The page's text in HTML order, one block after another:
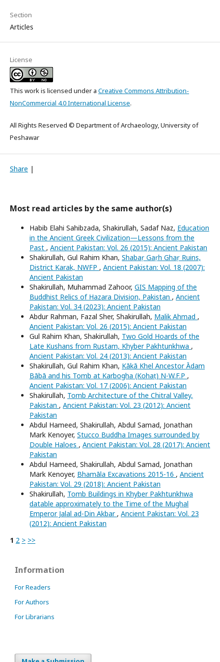
Section
Articles
License
This work is licensed under a Creative Commons Attribution-
NonCommercial 4.0 International License.
All Rights Reserved © Department of Archaeology, University of
Peshawar
Share |
Most read articles by the same author(s)
Habib Elahi Sahibzada, Shakirullah, Sadaf Naz, Education
in the Ancient Greek Civilization—Lessons from the
Past , Ancient Pakistan: Vol. 26 (2015): Ancient Pakistan
Shakirullah, Gul Rahim Khan, Shabaṛ Gaṛh Ghaṛ Ruins,
District Karak, NWFP , Ancient Pakistan: Vol. 18 (2007):
Ancient Pakistan
Shakirullah, Muhammad Zahoor, GIS Mapping of the
Buddhist Relics of Hazara Division, Pakistan , Ancient
Pakistan: Vol. 34 (2023): Ancient Pakistan
Abdur Rahman, Fazal Sher, Shakirullah, Malik Ahmad ,
Ancient Pakistan: Vol. 26 (2015): Ancient Pakistan
Gul Rahim Khan, Shakirullah, Two Gold Hoards of the
Late Kushans from Rustam, Khyber Pakhtunkhwa ,
Ancient Pakistan: Vol. 24 (2013): Ancient Pakistan
Shakirullah, Gul Rahim Khan, Kākā Khel Ancestor Ādam
Bābā and his Tomb at Karbogha (Kohaṭ) N-W.F.P ,
Ancient Pakistan: Vol. 17 (2006): Ancient Pakistan
Shakirullah, Tomb Architecture of the Chitral Valley,
Pakistan , Ancient Pakistan: Vol. 23 (2012): Ancient
Pakistan
Abdul Hameed, Shakirullah, Abdul Samad, Jonathan
Mark Kenoyer, Stucco Buddha Images surrounded by
Double Haloes , Ancient Pakistan: Vol. 28 (2017): Ancient
Pakistan
Abdul Hameed, Shakirullah, Abdul Samad, Jonathan
Mark Kenoyer, Bhamāla Excavations 2015-16 , Ancient
Pakistan: Vol. 29 (2018): Ancient Pakistan
Shakirullah, Tomb Buildings in Khyber Pakhtunkhwa
datable approximately to the Time of the Mughal
Emperor Jalal ad-Din Akbar , Ancient Pakistan: Vol. 23
(2012): Ancient Pakistan
1 2 > >>
Information
For Readers
For Authors
For Librarians